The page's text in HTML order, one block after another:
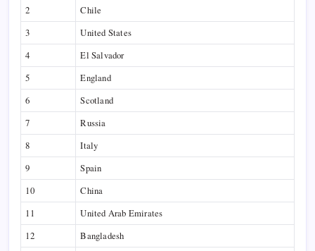
2
Chile
3
United States
4
El Salvador
5
England
6
Scotland
7
Russia
8
Italy
9
Spain
10
China
11
United Arab Emirates
12
Bangladesh